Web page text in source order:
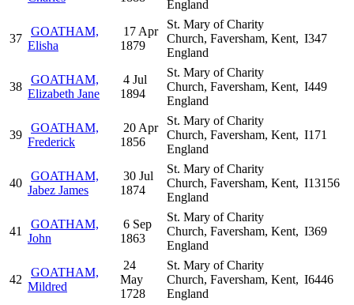
England
37
GOATHAM,
Elisha
17 Apr
1879
St. Mary of Charity
Church, Faversham, Kent,
England
I347
38
GOATHAM,
Elizabeth Jane
4 Jul
1894
St. Mary of Charity
Church, Faversham, Kent,
England
I449
39
GOATHAM,
Frederick
20 Apr
1856
St. Mary of Charity
Church, Faversham, Kent,
England
I171
40
GOATHAM,
Jabez James
30 Jul
1874
St. Mary of Charity
Church, Faversham, Kent,
England
I13156
41
GOATHAM,
John
6 Sep
1863
St. Mary of Charity
Church, Faversham, Kent,
England
I369
42
GOATHAM,
Mildred
24
May
1728
St. Mary of Charity
Church, Faversham, Kent,
England
I6446